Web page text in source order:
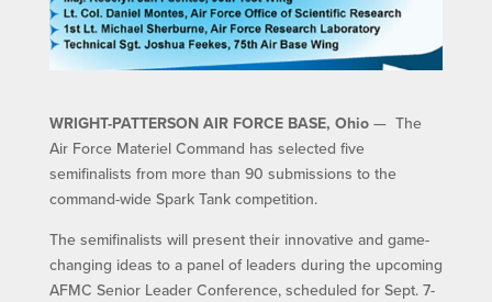
WRIGHT-PATTERSON AIR FORCE BASE, Ohio— The
Air Force Materiel Command has selected five
semifinalists from more than 90 submissions to the
command-wide Spark Tank competition.
The semifinalists will present their innovative and game-
changing ideas to a panel of leaders during the upcoming
AFMC Senior Leader Conference, scheduled for Sept. 7-